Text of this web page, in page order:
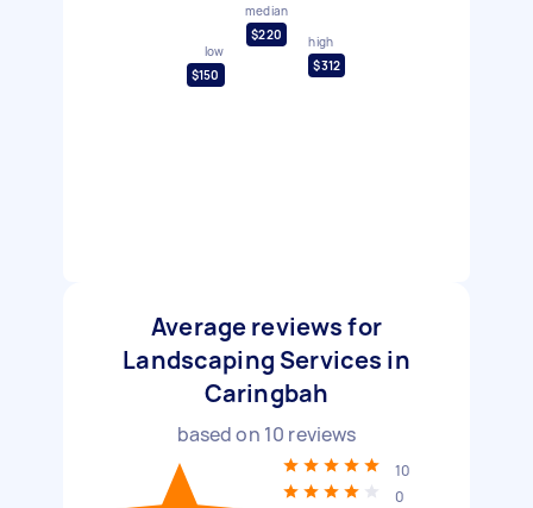
low
$150
median
$220
high
$312
Average reviews for
Landscaping Services in
Caringbah
based on 10 reviews
10
0